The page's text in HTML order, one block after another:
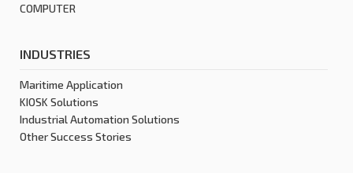
COMPUTER
INDUSTRIES
Maritime Application
KIOSK Solutions
Industrial Automation Solutions
Other Success Stories